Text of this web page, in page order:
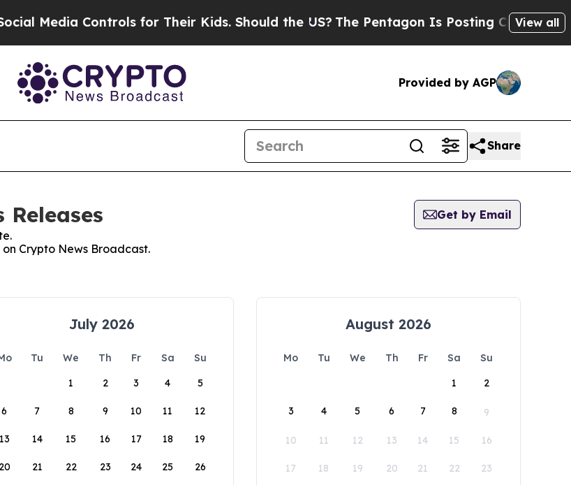
Controls for Their Kids. Should the US?The Pentagon Is Posting Cryptic Biblical
View all
Provided by AGP
Share
Get by Email
Crypto News Broadcast.
July 2026
Tu We Th Fr Sa
Su
1
2 3 4 5
6 7 8 9 10 11 12
13 14 15 16 17 18 19
20 21 22 23 24 25 26
August 2026
Mo Tu We Th Fr Sa
Su
1
2
3 4 5 6 7 8 9
10 11 12 13 14 15 16
17 18 19 20 21 22 23